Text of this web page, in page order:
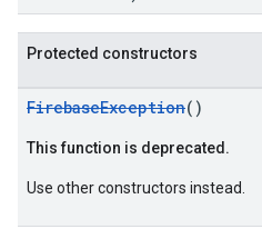
Protected constructors
FirebaseException()
This function is deprecated.
Use other constructors instead.